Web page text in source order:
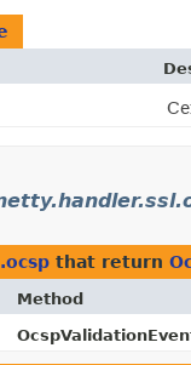
that return
Method